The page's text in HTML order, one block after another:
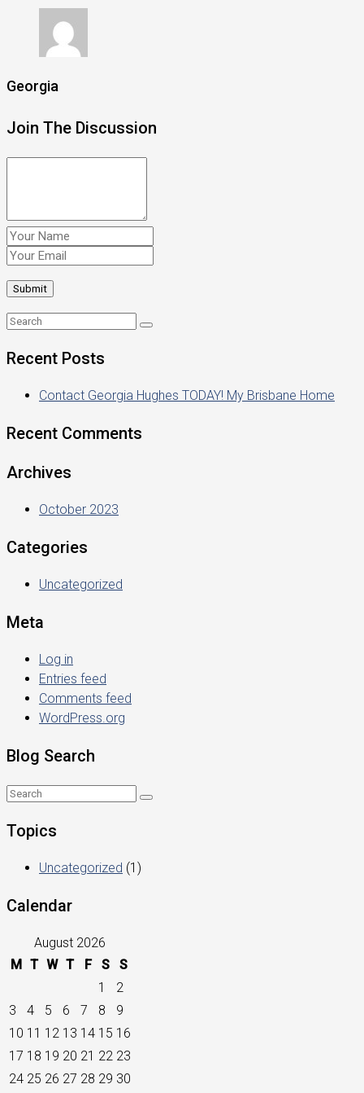
Georgia
Join The Discussion
Recent Posts
Contact Georgia Hughes TODAY! My Brisbane Home
Recent Comments
Archives
October 2023
Categories
Uncategorized
Meta
Log in
Entries feed
Comments feed
WordPress.org
Blog Search
Topics
Uncategorized (1)
Calendar
August 2026
M T W T F S
S
1
2
3
4 5 6 7 8
9
10 11 12 13 14 15 16
17 18 19 20 21 22 23
24 25 26 27 28 29 30